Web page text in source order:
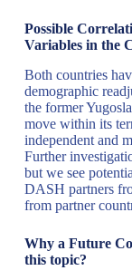
Possible
Variables in the
Both countries
demographic
the former
move within its
independent and
Further
but we see
DASH partners
from partner
Why a Future
this topic?